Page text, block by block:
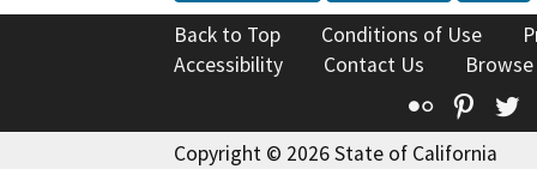
Back to Top Conditions of Use
Accessibility
Contact Us
Flickr
Copyright © 2026 State of California